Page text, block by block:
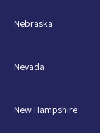
Nebraska
Nevada
New Hampshire